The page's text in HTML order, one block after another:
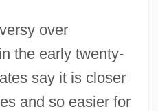
over
the early twenty-
say it is closer
and so easier for